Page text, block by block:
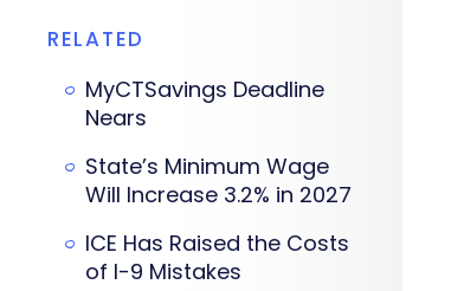
RELATED
MyCTSavings Deadline
Nears
State’s Minimum Wage
Will Increase 3.2% in 2027
ICE Has Raised the Costs
of I-9 Mistakes